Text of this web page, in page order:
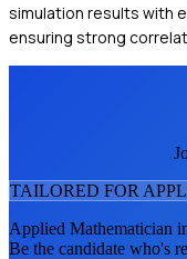
simulation results with
ensuring strong
TAILORED FOR
Applied Mathematician
Be the candidate who's